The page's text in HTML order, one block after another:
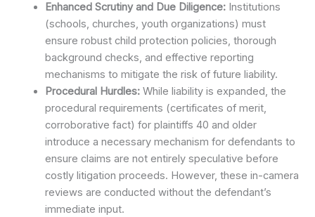
Enhanced Scrutiny and Due Diligence:Institutions
(schools, churches, youth organizations) must
ensure robust child protection policies, thorough
background checks, and effective reporting
mechanisms to mitigate the risk of future liability.
Procedural Hurdles:While liability is expanded, the
procedural requirements (certificates of merit,
corroborative fact) for plaintiffs 40 and older
introduce a necessary mechanism for defendants to
ensure claims are not entirely speculative before
costly litigation proceeds. However, these in-camera
reviews are conducted without the defendant’s
immediate input.